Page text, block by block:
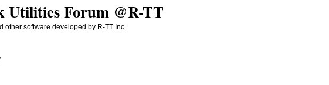
Utilities Forum @R-TT
other software developed by R-TT Inc.